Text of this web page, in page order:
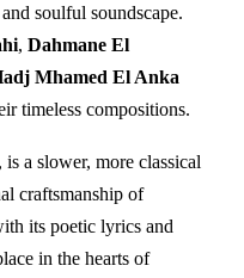
soulful soundscape.
, Dahmane El
Mhamed El Anka
timeless compositions.
a slower, more classical
craftsmanship of
its poetic lyrics and
in the hearts of